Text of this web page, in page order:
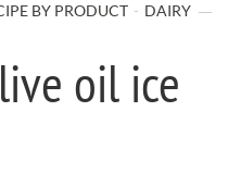
BY PRODUCT DAIRY
oil ice